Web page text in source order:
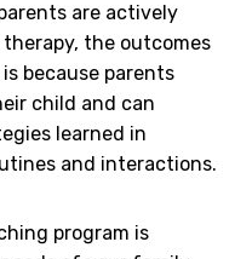
are actively
the outcomes
because parents
child and can
learned in
and interactions.
program is